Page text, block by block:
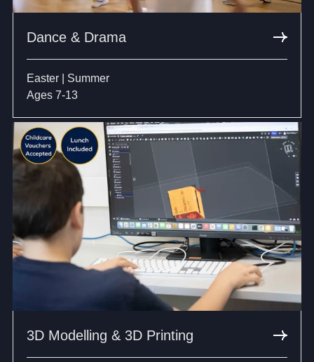
Dance & Drama
Easter | Summer
Ages 7-13
3D Modelling & 3D Printing